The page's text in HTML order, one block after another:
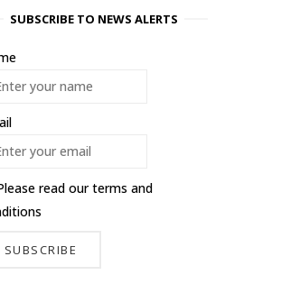
SUBSCRIBE TO NEWS ALERTS
read ourterms and